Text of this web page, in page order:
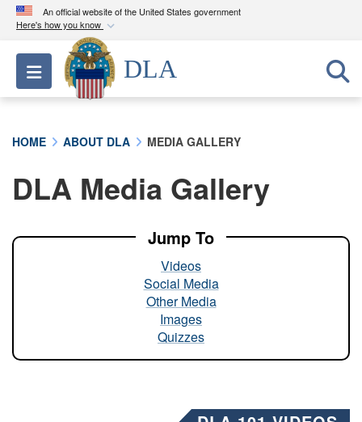
An official website of the United States government
Here's how you know
Official websites use .mil
A.milwebsite belongs to an official U.S.
Department of Defense organization in the United
A lock ( ) orhttps://means you’ve safely
connected to the .mil website. Share sensitive
Toggle navigation
DLA
HOME ABOUT DLA MEDIA GALLERY
DLA Media Gallery
Jump To
Videos
Social Media
Other Media
Images
Quizzes